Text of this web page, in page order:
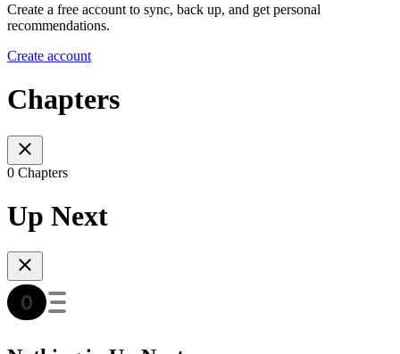
Create a free account to sync, back up, and get personal
recommendations.
Create account
Chapters
0 Chapters
Up Next